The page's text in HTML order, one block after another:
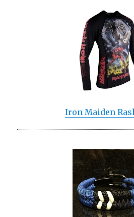
Iron Maiden